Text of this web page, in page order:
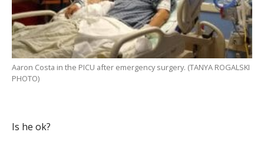
Aaron Costa in the PICU after emergency surgery. (TANYA ROGALSKI
PHOTO)
Is he ok?